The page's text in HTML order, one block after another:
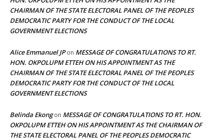
CHAIRMAN OF THE STATE ELECTORAL PANEL OF THE PEOPLES
DEMOCRATIC PARTY FOR THE CONDUCT OF THE LOCAL
GOVERNMENT ELECTIONS
Alice Emmanuel JPon MESSAGE OF CONGRATULATIONS TO RT.
HON. OKPOLUPM ETTEH ON HIS APPOINTMENT AS THE
CHAIRMAN OF THE STATE ELECTORAL PANEL OF THE PEOPLES
DEMOCRATIC PARTY FOR THE CONDUCT OF THE LOCAL
GOVERNMENT ELECTIONS
Belinda Ekongon MESSAGE OF CONGRATULATIONS TO RT. HON.
OKPOLUPM ETTEH ON HIS APPOINTMENT AS THE CHAIRMAN OF
THE STATE ELECTORAL PANEL OF THE PEOPLES DEMOCRATIC